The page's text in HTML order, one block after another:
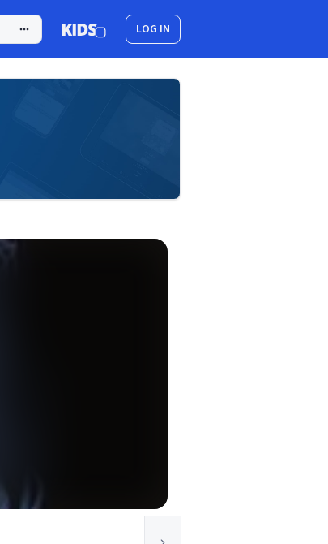
LOG IN